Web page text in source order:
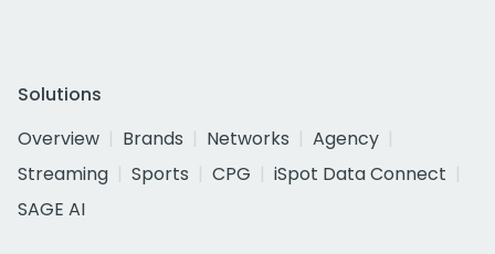
Solutions
Overview
Brands Networks
Agency
Streaming
Sports CPG
iSpot Data Connect
SAGE AI